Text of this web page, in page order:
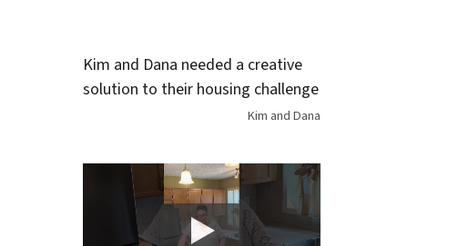
Kim and Dana needed a creative
solution to their housing challenge
Kim and Dana